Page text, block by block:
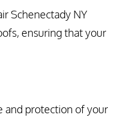
Schenectady NY
ensuring that your
and protection of your